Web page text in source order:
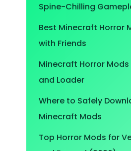
Spine-Chilling
Best Minecraft Horror
with Friends
Minecraft Horror
and Loader
Where to Safely
Minecraft Mods
Top Horror Mods for